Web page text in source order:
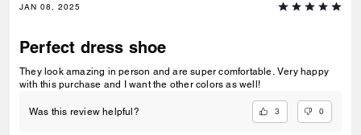
JAN 08, 2025
Perfect dress shoe
They look amazing in person and are super comfortable. Very happy
with this purchase and I want the other colors as well!
Was this review helpful? 3 0